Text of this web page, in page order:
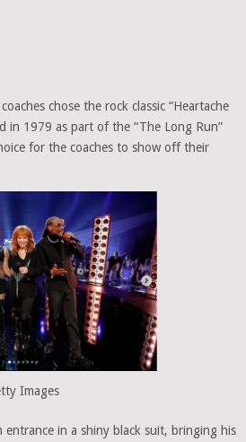
chose the rock classic “Heartache
in 1979 as part of the “The Long Run”
for the coaches to show off their
Images
entrance in a shiny black suit, bringing his